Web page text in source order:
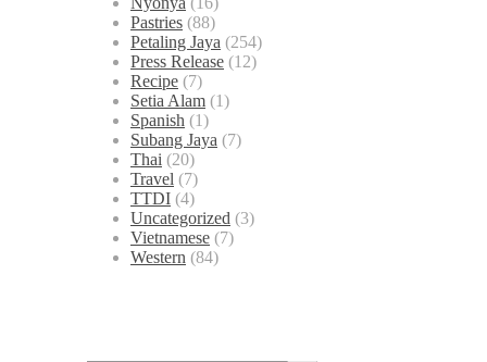
Pastries (88)
Petaling Jaya (254)
Press Release (12)
Recipe (7)
Setia Alam (1)
Spanish (1)
Subang Jaya (7)
Thai (20)
Travel (7)
TTDI (4)
Uncategorized (3)
Vietnamese (7)
Western (84)